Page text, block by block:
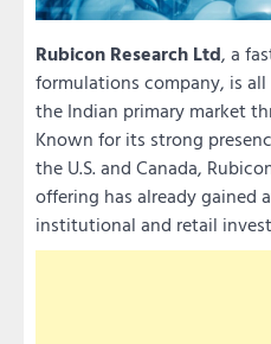
Rubicon Research Ltd, a
formulations company, is
the Indian primary market
Known for its strong
the U.S. and Canada,
offering has already gained
institutional and retail